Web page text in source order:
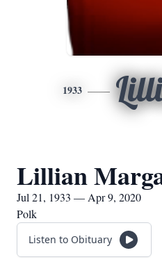
1933
Lillian
Jul 21, 1933 — Apr 9, 2020
Polk
Listen to Obituary